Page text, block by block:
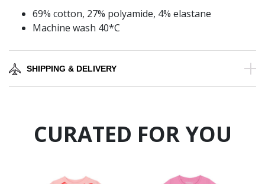
69% cotton, 27% polyamide, 4% elastane
Machine wash 40*C
SHIPPING & DELIVERY
CURATED FOR YOU